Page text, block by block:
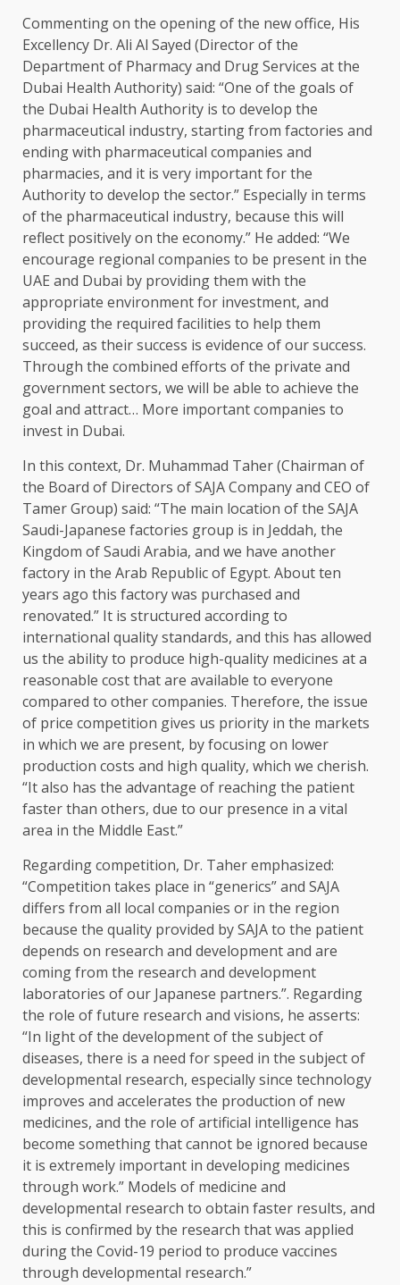
Commenting on the opening of the new office, His
Excellency Dr. Ali Al Sayed (Director of the
Department of Pharmacy and Drug Services at the
Dubai Health Authority) said: “One of the goals of
the Dubai Health Authority is to develop the
pharmaceutical industry, starting from factories and
ending with pharmaceutical companies and
pharmacies, and it is very important for the
Authority to develop the sector.” Especially in terms
of the pharmaceutical industry, because this will
reflect positively on the economy.” He added: “We
encourage regional companies to be present in the
UAE and Dubai by providing them with the
appropriate environment for investment, and
providing the required facilities to help them
succeed, as their success is evidence of our success.
Through the combined efforts of the private and
government sectors, we will be able to achieve the
goal and attract… More important companies to
invest in Dubai.
In this context, Dr. Muhammad Taher (Chairman of
the Board of Directors of SAJA Company and CEO of
Tamer Group) said: “The main location of the SAJA
Saudi-Japanese factories group is in Jeddah, the
Kingdom of Saudi Arabia, and we have another
factory in the Arab Republic of Egypt. About ten
years ago this factory was purchased and
renovated.” It is structured according to
international quality standards, and this has allowed
us the ability to produce high-quality medicines at a
reasonable cost that are available to everyone
compared to other companies. Therefore, the issue
of price competition gives us priority in the markets
in which we are present, by focusing on lower
production costs and high quality, which we cherish.
“It also has the advantage of reaching the patient
faster than others, due to our presence in a vital
area in the Middle East.”
Regarding competition, Dr. Taher emphasized:
“Competition takes place in “generics” and SAJA
differs from all local companies or in the region
because the quality provided by SAJA to the patient
depends on research and development and are
coming from the research and development
laboratories of our Japanese partners.”. Regarding
the role of future research and visions, he asserts:
“In light of the development of the subject of
diseases, there is a need for speed in the subject of
developmental research, especially since technology
improves and accelerates the production of new
medicines, and the role of artificial intelligence has
become something that cannot be ignored because
it is extremely important in developing medicines
through work.” Models of medicine and
developmental research to obtain faster results, and
this is confirmed by the research that was applied
during the Covid-19 period to produce vaccines
through developmental research.”